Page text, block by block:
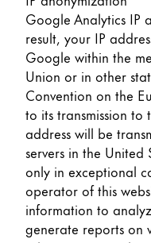
Google Analytics IP
result, your IP
Google within the
Union or in other
Convention on the
to its transmission to
address will be
servers in the
only in exceptional
operator of this
information to
generate reports on